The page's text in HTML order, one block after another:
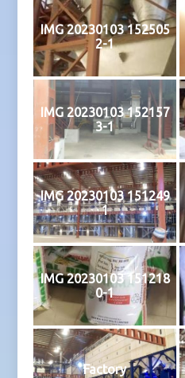
IMG 20230103 152505
2-1
IMG 20230103 152157
3-1
IMG 20230103 151249
1
IMG 20230103 151218
0-1
Factory